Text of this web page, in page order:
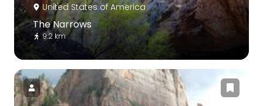
United States of America
The Narrows
9.2 km